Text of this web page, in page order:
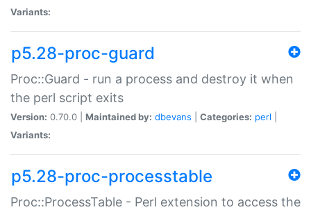
Variants:
p5.28-proc-guard
Proc::Guard - run a process and destroy it when
the perl script exits
Version: 0.70.0 | Maintained by: dbevans Categories: perl
Variants:
p5.28-proc-processtable
Proc::ProcessTable - Perl extension to access the